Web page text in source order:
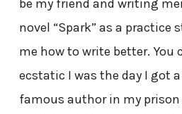
be my friend and writing
novel “Spark” as a practice
me how to write better. You
ecstatic I was the day I got
famous author in my